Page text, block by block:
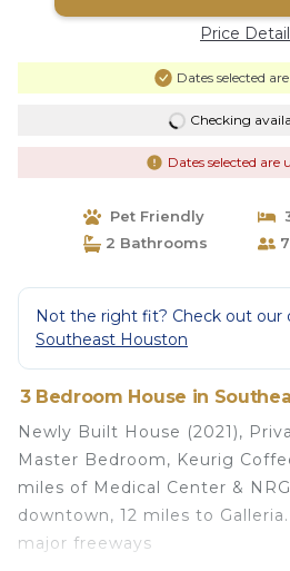
Price
Dates selected
Checking
Dates selected are
Pet Friendly
2 Bathrooms
Not the right fit? Check out our
Southeast Houston
3 Bedroom House in
Newly Built House (2021),
Master Bedroom, Keurig
miles of Medical Center &
downtown, 12 miles to
major freeways